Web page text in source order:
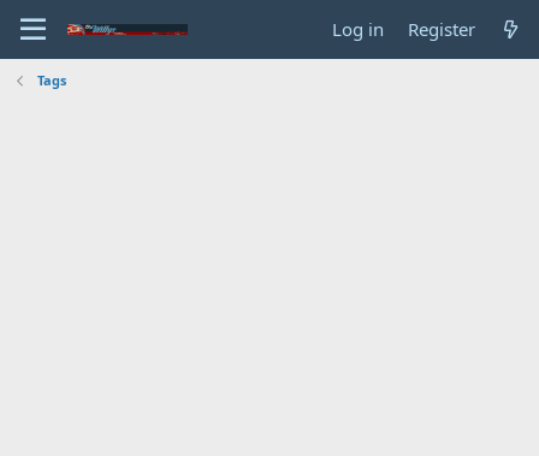
Log in Register
Tags